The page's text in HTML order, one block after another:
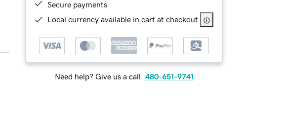
Secure payments
Local currency available in cart at checkout
Need help? Give us a call. 480-651-9741